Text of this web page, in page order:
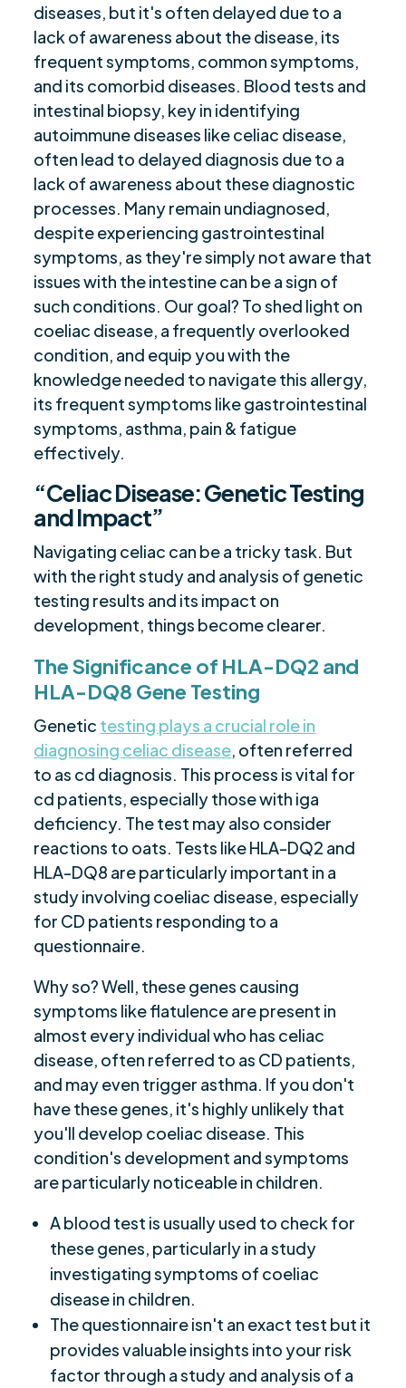
Asthma, Pain & Fatigue”
$ Are you ready to be seen, heard, transformed?
diseases, but it's often delayed due to a
lack of awareness about the disease, its
frequent symptoms, common symptoms,
and its comorbid diseases. Blood tests and
intestinal biopsy, key in identifying
autoimmune diseases like celiac disease,
often lead to delayed diagnosis due to a
lack of awareness about these diagnostic
processes. Many remain undiagnosed,
despite experiencing gastrointestinal
symptoms, as they're simply not aware that
issues with the intestine can be a sign of
such conditions. Our goal? To shed light on
coeliac disease, a frequently overlooked
condition, and equip you with the
knowledge needed to navigate this allergy,
its frequent symptoms like gastrointestinal
symptoms, asthma, pain & fatigue
effectively.
“Celiac Disease: Genetic Testing
and Impact”
Navigating celiac can be a tricky task. But
with the right study and analysis of genetic
testing results and its impact on
development, things become clearer.
The Significance of HLA-DQ2 and
HLA-DQ8 Gene Testing
Genetic testing plays a crucial role in
diagnosing celiac disease, often referred
to as cd diagnosis. This process is vital for
cd patients, especially those with iga
deficiency. The test may also consider
reactions to oats. Tests like HLA-DQ2 and
HLA-DQ8 are particularly important in a
study involving coeliac disease, especially
for CD patients responding to a
questionnaire.
Why so? Well, these genes causing
symptoms like flatulence are present in
almost every individual who has celiac
disease, often referred to as CD patients,
and may even trigger asthma. If you don't
have these genes, it's highly unlikely that
you'll develop coeliac disease. This
condition's development and symptoms
are particularly noticeable in children.
A blood test is usually used to check for
these genes, particularly in a study
investigating symptoms of coeliac
disease in children.
The questionnaire isn't an exact test but it
provides valuable insights into your risk
factor through a study and analysis of a